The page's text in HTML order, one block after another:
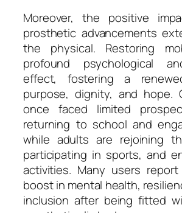
Moreover, the positive
prosthetic advancements
the physical. Restoring
profound psychological
effect, fostering a
purpose, dignity, and hope.
once faced limited
returning to school and
while adults are rejoining
participating in sports, and
activities. Many users
boost in mental health,
inclusion after being fitted